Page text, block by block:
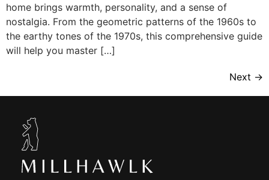
home brings warmth, personality, and a sense of
nostalgia. From the geometric patterns of the 1960s to
the earthy tones of the 1970s, this comprehensive guide
will help you master […]
Next →